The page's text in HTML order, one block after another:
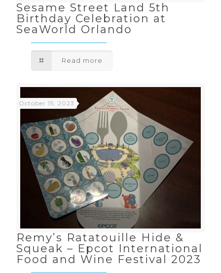
Sesame Street Land 5th
Birthday Celebration at
SeaWorld Orlando
Read more
October 15, 2023
Remy’s Ratatouille Hide &
Squeak – Epcot International
Food and Wine Festival 2023